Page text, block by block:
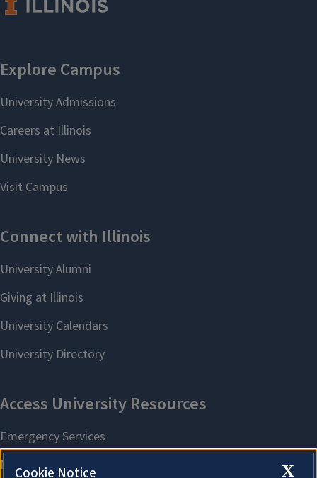
X
Cookie Notice